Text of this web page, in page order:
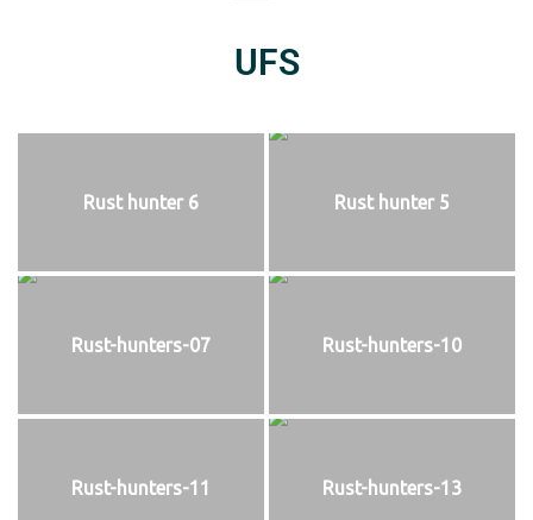
UFS
Rust hunter 6 Rust hunter 5
Rust-hunters-07 Rust-hunters-10
Rust-hunters-11 Rust-hunters-13